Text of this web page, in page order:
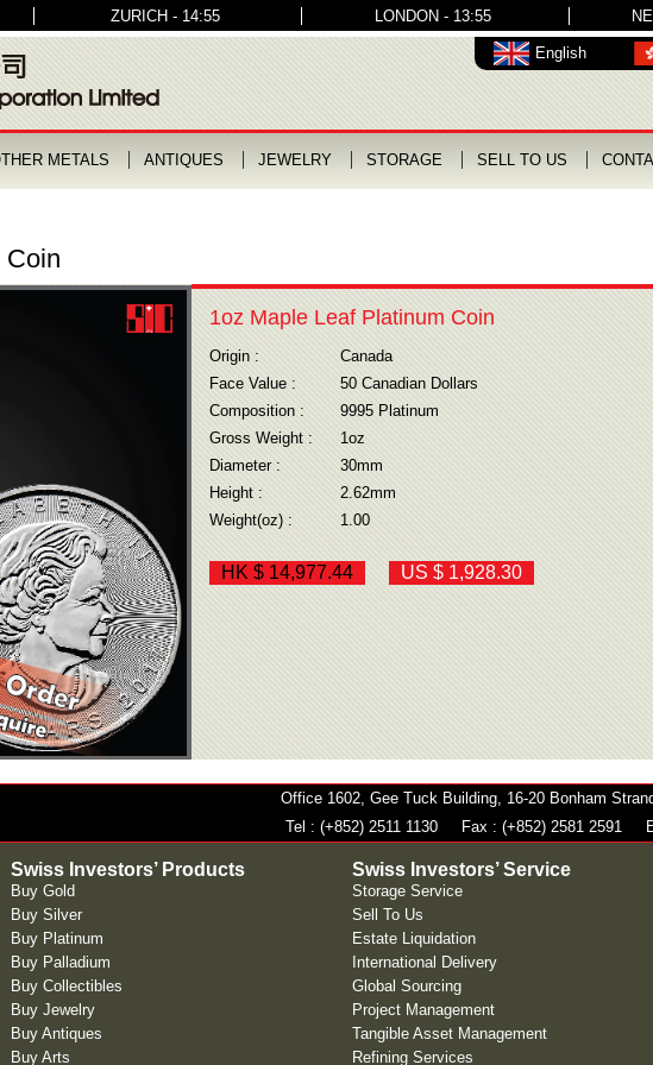
ZURICH - 14:55 LONDON - 13:55
English
METALS ANTIQUES JEWELRY STORAGE SELL TO US
Coin
1oz Maple Leaf Platinum Coin
Origin :
Canada
Face Value :
50 Canadian Dollars
Composition :
9995 Platinum
Gross Weight :
1oz
Diameter :
30mm
Height :
2.62mm
Weight(oz) :
1.00
HK $ 14,977.44 US $ 1,928.30
Office 1602, Gee Tuck Building, 16-20 Bonham
Tel : (+852) 2511 1130
Fax : (+852) 2581 2591
Swiss Investors’ Products
Buy Gold
Buy Silver
Buy Platinum
Buy Palladium
Buy Collectibles
Buy Jewelry
Buy Antiques
Buy Arts
Swiss Investors’ Service
Storage Service
Sell To Us
Estate Liquidation
International Delivery
Global Sourcing
Project Management
Tangible Asset Management
Refining Services